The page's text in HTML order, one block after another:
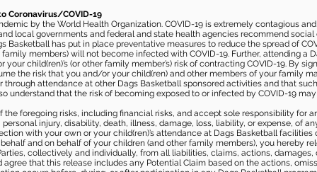
Coronavirus/COVID-19
by the World Health Organization. COVID-19 is extremely contagious
local governments and federal and state health agencies recommend
has put in place preventative measures to reduce the spread of
members) will not become infected with COVID-19. Further, attending a
child(ren)’s (or other family member’s) risk of contracting COVID-19. By
the risk that you and/or your child(ren) and other members of your family
attendance at other Dags Basketball sponsored activities and that
understand that the risk of becoming exposed to or infected by COVID-19
foregoing risks, including financial risks, and accept sole responsibility for
injury, disability, death, illness, damage, loss, liability, or expense, of
with your own or your child(ren)’s attendance at Dags Basketball
and on behalf of your children (and other family members), you hereby
collectively and individually, from all liabilities, claims, actions, damages,
that this release includes any Potential Claim based on the actions,